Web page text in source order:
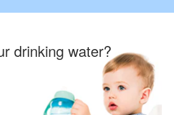
drinking water?